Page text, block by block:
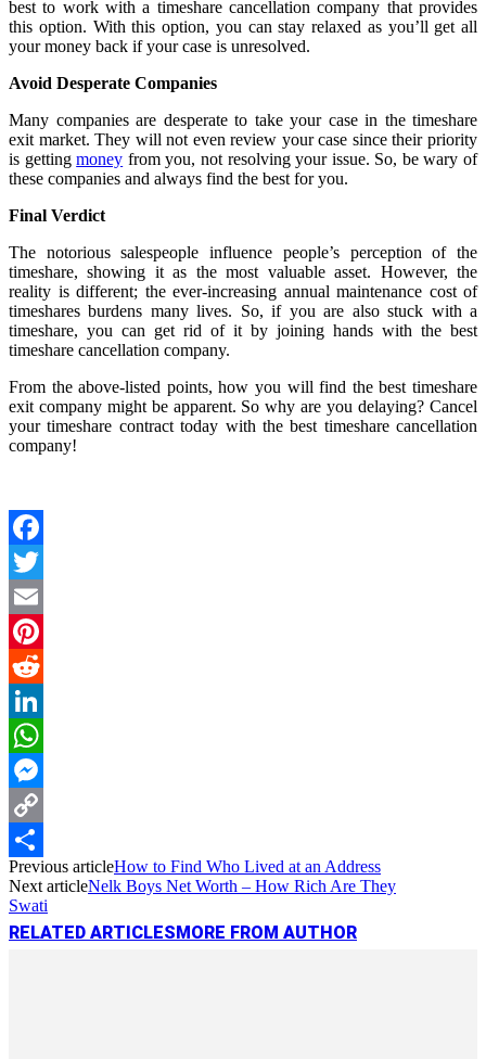
best to work with a timeshare cancellation company that provides
this option. With this option, you can stay relaxed as you’ll get all
your money back if your case is unresolved.
Avoid Desperate Companies
Many companies are desperate to take your case in the timeshare
exit market. They will not even review your case since their priority
is gettingmoney from you, not resolving your issue. So, be wary of
these companies and always find the best for you.
Final Verdict
The notorious salespeople influence people’s perception of the
timeshare, showing it as the most valuable asset. However, the
reality is different; the ever-increasing annual maintenance cost of
timeshares burdens many lives. So, if you are also stuck with a
timeshare, you can get rid of it by joining hands with the best
timeshare cancellation company.
From the above-listed points, how you will find the best timeshare
exit company might be apparent. So why are you delaying? Cancel
your timeshare contract today with the best timeshare cancellation
company!
Facebook
Twitter
Email
Pinterest
Reddit
LinkedIn
WhatsApp
Messenger
Copy
Link
Share
Previous articleHow to Find Who Lived at an Address
Next articleNelk Boys Net Worth – How Rich Are They
Swati
RELATED ARTICLESMORE FROM AUTHOR